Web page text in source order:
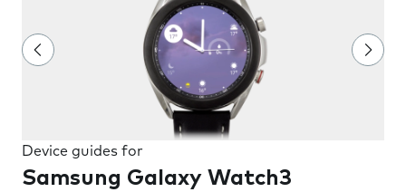
Device guides for
Samsung Galaxy Watch3